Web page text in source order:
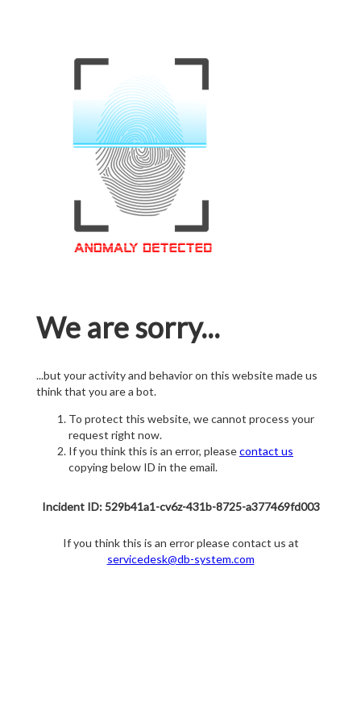
We are sorry...
...but your activity and behavior on this website made us
think that you are a bot.
To protect this website, we cannot process your
request right now.
If you think this is an error, pleasecontact us
copying below ID in the email.
Incident ID: 529b41a1-cv6z-431b-8725-a377469fd003
If you think this is an error please contact us at
servicedesk@db-system.com